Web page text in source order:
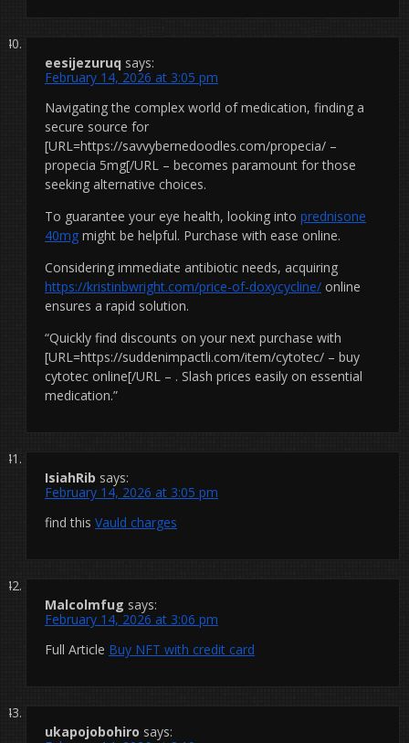
eesijezuruq says:
February 14, 2026 at 3:05 pm
Navigating the complex world of medication, finding a
secure source for
[URL=https://savvybernedoodles.com/propecia/ –
propecia 5mg[/URL – becomes paramount for those
seeking alternative choices.
To guarantee your eye health, looking into prednisone
40mg might be helpful. Purchase with ease online.
Considering immediate antibiotic needs, acquiring
https://kristinbwright.com/price-of-doxycycline/ online
ensures a rapid solution.
“Quickly find discounts on your next purchase with
[URL=https://suddenimpactli.com/item/cytotec/ – buy
cytotec online[/URL – . Slash prices easily on essential
medication.”
IsiahRib says:
February 14, 2026 at 3:05 pm
find this Vauld charges
Malcolmfug says:
February 14, 2026 at 3:06 pm
Full Article Buy NFT with credit card
ukapojobohiro says: